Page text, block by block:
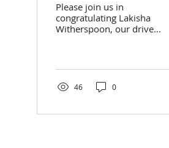
Please join us in
congratulating Lakisha
Witherspoon, our driver
April: Trips Performed:
314 On-Time
Performance: 91% Stats
Performed: 265 On-
46 0